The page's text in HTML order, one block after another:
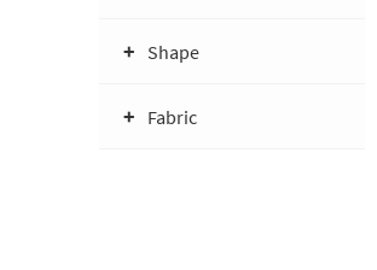
Shape
Fabric